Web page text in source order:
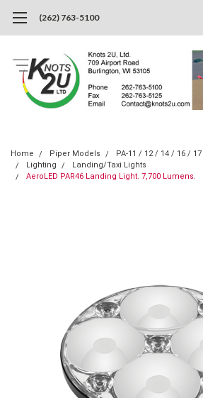
(262) 763-5100
Home Piper Models
PA-11 / 12 / 14 / 16 /
Lighting
Landing/Taxi Lights
AeroLED PAR46 Landing Light. 7,700 Lumens.